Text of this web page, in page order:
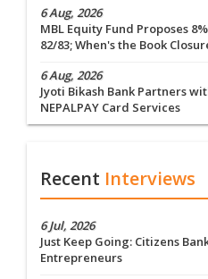
6 Aug, 2026
MBL Equity Fund Proposes
82/83; When's the Book
6 Aug, 2026
Jyoti Bikash Bank Partners
NEPALPAY Card Services
Recent Interviews
6 Jul, 2026
Just Keep Going: Citizens
Entrepreneurs